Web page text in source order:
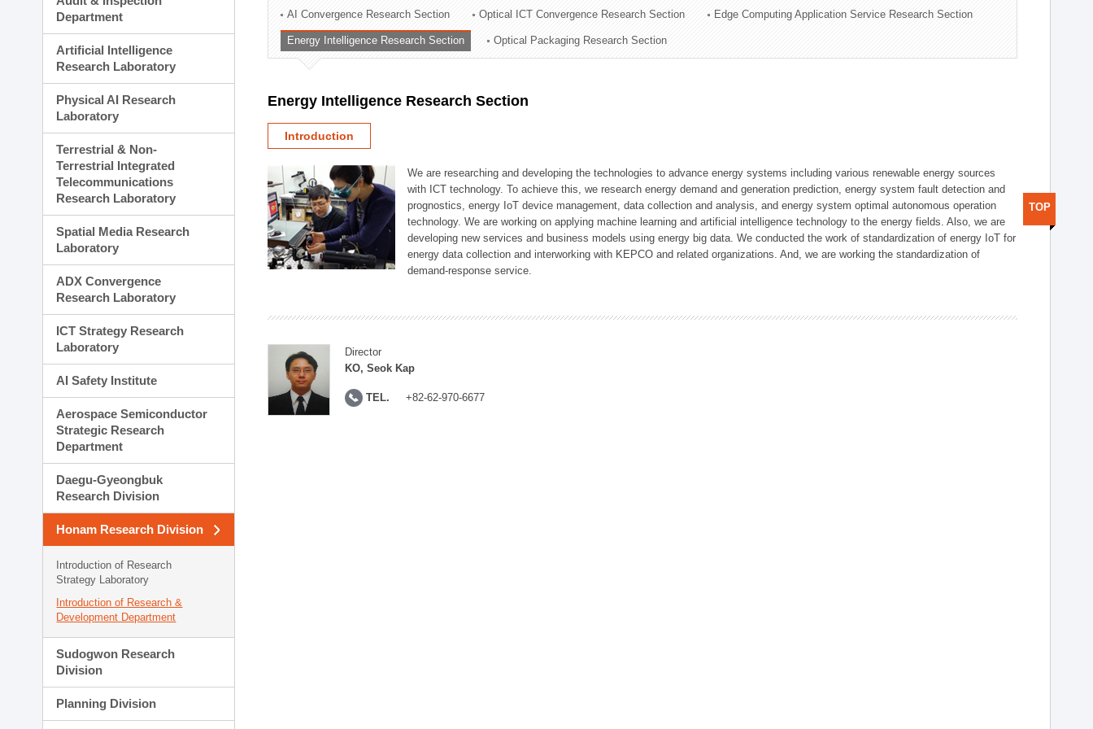
Technology Commercialization Division
Administration Division
External Relations Division
Department
Artificial Intelligence
Research Laboratory
Physical AI Research
Laboratory
Terrestrial & Non-
Terrestrial Integrated
Telecommunications
Research Laboratory
Spatial Media Research
Laboratory
ADX Convergence
Research Laboratory
ICT Strategy Research
Laboratory
AI Safety Institute
Aerospace Semiconductor
Strategic Research
Department
Daegu-Gyeongbuk
Research Division
Honam Research Division
Introduction of Research
Strategy Laboratory
Introduction of Research &
Development Department
Sudogwon Research
Division
Planning Division
AI Convergence Research Section Optical ICT Convergence Research Section Edge Computing Application Service Research Section
Energy Intelligence Research Section Optical Packaging Research Section
Energy Intelligence Research Section
Introduction
We are researching and developing the technologies to advance energy systems including various renewable energy sources
with ICT technology. To achieve this, we research energy demand and generation prediction, energy system fault detection and
prognostics, energy IoT device management, data collection and analysis, and energy system optimal autonomous operation
technology. We are working on applying machine learning and artificial intelligence technology to the energy fields. Also, we are
developing new services and business models using energy big data. We conducted the work of standardization of energy IoT for
energy data collection and interworking with KEPCO and related organizations. And, we are working the standardization of
demand-response service.
Director
KO, Seok Kap
TEL. +82-62-970-6677
TOP